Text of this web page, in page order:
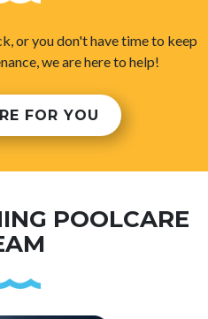
or you don't have time to keep
we are here to help!
FOR YOU
POOLCARE